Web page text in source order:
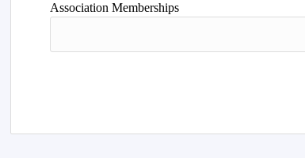
Association Memberships